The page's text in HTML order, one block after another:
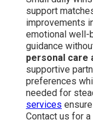
support
improvements
emotional well-
guidance
personal care
supportive
preferences
needed for
services
Contact us for